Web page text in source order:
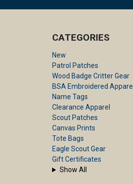
CATEGORIES
New
Patrol Patches
Wood Badge Critter Gear
BSA Embroidered Apparel
Name Tags
Clearance Apparel
Scout Patches
Canvas Prints
Tote Bags
Eagle Scout Gear
Gift Certificates
Show All